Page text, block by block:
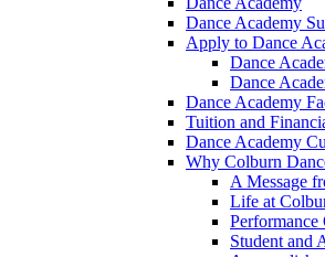
Dance Academy
Apply to Dance
Dance
Dance
Dance Academy
Tuition and
Dance Academy
Why Colburn
A Message
Life at
Performance
Student and